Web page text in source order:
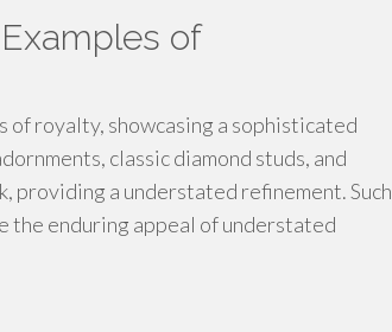
of
royalty, showcasing a sophisticated
classic diamond studs, and
providing a understated refinement. Such
the enduring appeal of understated